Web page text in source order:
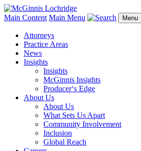
Main Content Main Menu Menu
Attorneys
Practice Areas
News
Insights
Insights
McGinnis Insights
Producer‘s Edge
About Us
About Us
What Sets Us Apart
Community Involvement
Inclusion
Global Reach